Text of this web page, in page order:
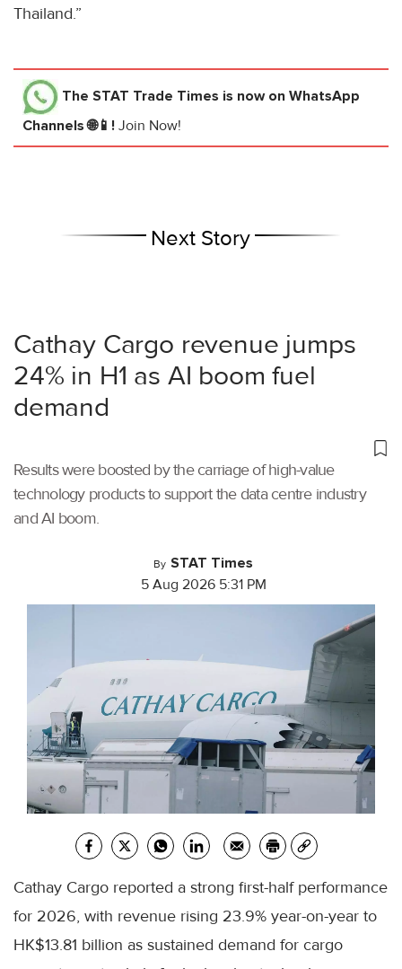
Thailand.”
The STAT Trade Times is now on WhatsApp
Channels 🌐📱! Join Now!
Next Story
Cathay Cargo revenue jumps
24% in H1 as AI boom fuel
demand
Results were boosted by the carriage of high-value
technology products to support the data centre industry
and AI boom.
By STAT Times
5 Aug 2026 5:31 PM
Cathay Cargo reported a strong first-half performance
for 2026, with revenue rising 23.9% year-on-year to
HK$13.81 billion as sustained demand for cargo